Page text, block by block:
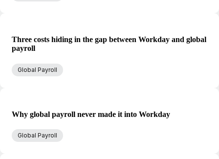
Three costs hiding in the gap between Workday and global
payroll
Global Payroll
Why global payroll never made it into Workday
Global Payroll